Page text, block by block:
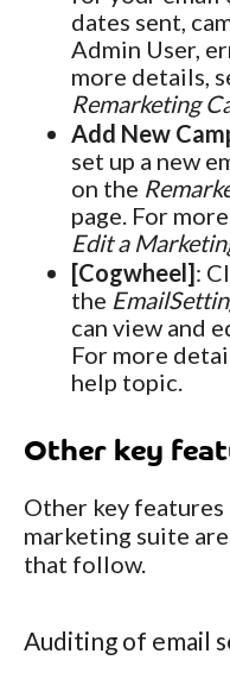
dates sent,
Admin User,
more details,
Remarketing
Add New
set up a new
on the
page. For
Edit a
[Cogwheel]:
the
can view and
For more
help topic.
Other key
Other key features
marketing suite
that follow.
Auditing of email